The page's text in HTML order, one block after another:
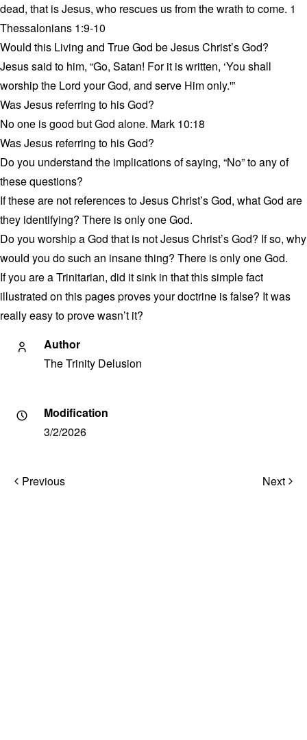
dead, that is Jesus, who rescues us from the wrath to come. 1
Thessalonians 1:9-10
Would this Living and True God be Jesus Christ’s God?
Jesus said to him, “Go, Satan! For it is written, ‘You shall
worship the Lord your God, and serve Him only.'”
Was Jesus referring to his God?
No one is good but God alone. Mark 10:18
Was Jesus referring to his God?
Do you understand the implications of saying, “No” to any of
these questions?
If these are not references to Jesus Christ’s God, what God are
they identifying? There is only one God.
Do you worship a God that is not Jesus Christ’s God? If so, why
would you do such an insane thing? There is only one God.
If you are a Trinitarian, did it sink in that this simple fact
illustrated on this pages proves your doctrine is false? It was
really easy to prove wasn’t it?
Author
The Trinity Delusion
Modification
3/2/2026
Post Previous Next